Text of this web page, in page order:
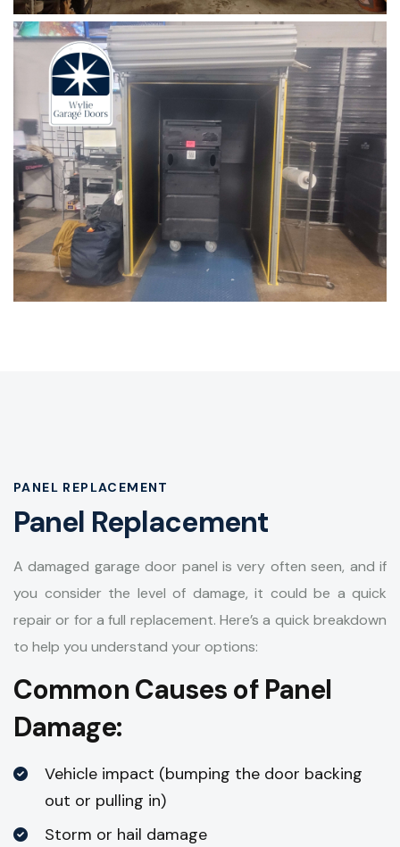
PANEL REPLACEMENT
Panel Replacement
A damaged garage door panel is very often seen, and if
you consider the level of damage, it could be a quick
repair or for a full replacement. Here’s a quick breakdown
to help you understand your options:
Common Causes of Panel
Damage:
Vehicle impact (bumping the door backing
out or pulling in)
Storm or hail damage